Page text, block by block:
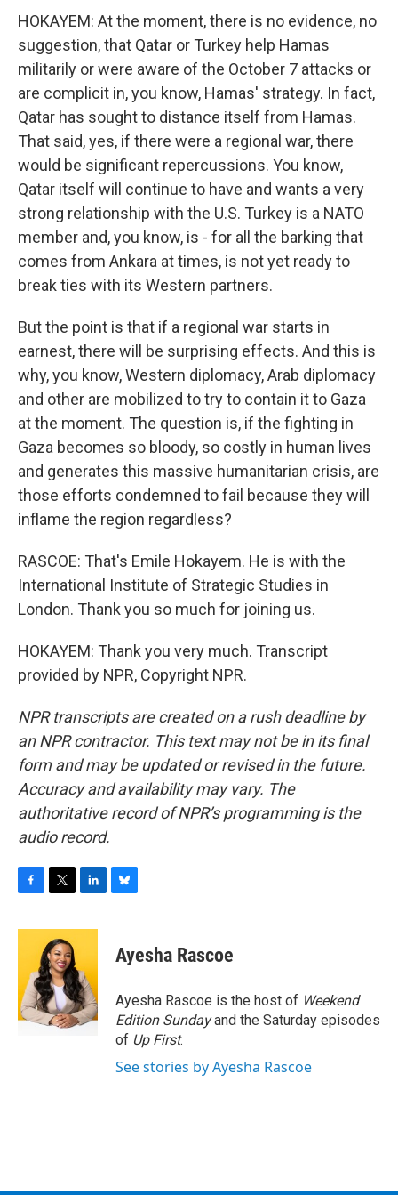
HOKAYEM: At the moment, there is no evidence, no
suggestion, that Qatar or Turkey help Hamas
militarily or were aware of the October 7 attacks or
are complicit in, you know, Hamas' strategy. In fact,
Qatar has sought to distance itself from Hamas.
That said, yes, if there were a regional war, there
would be significant repercussions. You know,
Qatar itself will continue to have and wants a very
strong relationship with the U.S. Turkey is a NATO
member and, you know, is - for all the barking that
comes from Ankara at times, is not yet ready to
break ties with its Western partners.
But the point is that if a regional war starts in
earnest, there will be surprising effects. And this is
why, you know, Western diplomacy, Arab diplomacy
and other are mobilized to try to contain it to Gaza
at the moment. The question is, if the fighting in
Gaza becomes so bloody, so costly in human lives
and generates this massive humanitarian crisis, are
those efforts condemned to fail because they will
inflame the region regardless?
RASCOE: That's Emile Hokayem. He is with the
International Institute of Strategic Studies in
London. Thank you so much for joining us.
HOKAYEM: Thank you very much. Transcript
provided by NPR, Copyright NPR.
NPR transcripts are created on a rush deadline by
an NPR contractor. This text may not be in its final
form and may be updated or revised in the future.
Accuracy and availability may vary. The
authoritative record of NPR’s programming is the
audio record.
c
o
o
k
i
t
t
e
r
n
e
d
I
n
s
y
Ayesha Rascoe
Ayesha Rascoe is the host of Weekend
Edition Sundayand the Saturday episodes
of Up First.
See stories by Ayesha Rascoe